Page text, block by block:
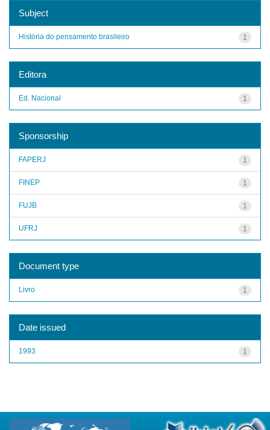
Subject
1
História do pensamento brasileiro
Editora
1
Ed. Nacional
Sponsorship
1
FAPERJ
1
FINEP
1
FUJB
1
UFRJ
Document type
1
Livro
Date issued
1
1993